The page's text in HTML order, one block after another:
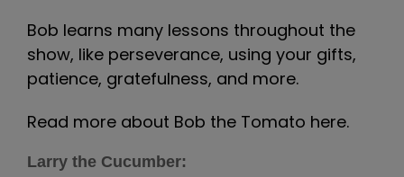
Bob learns many lessons throughout the
show, like perseverance, using your gifts,
patience, gratefulness, and more.
Read more about Bob the Tomato here.
Larry the Cucumber: